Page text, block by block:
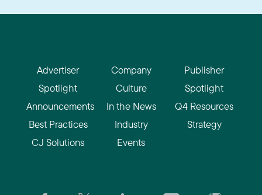
Advertiser
Spotlight
Announcements
Best Practices
CJ Solutions
Company
Culture
In the News
Industry
Events
Publisher
Spotlight
Q4 Resources
Strategy